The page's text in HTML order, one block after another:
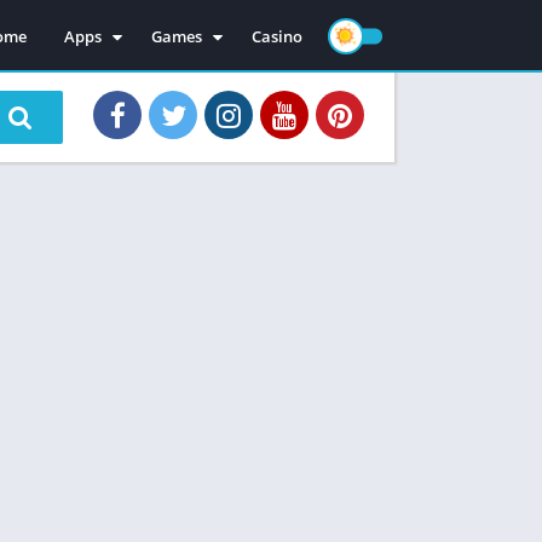
Apps
Mod Apps
Games
Mod Games
Casino